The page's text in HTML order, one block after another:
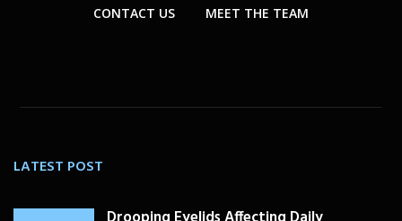
CONTACT US MEET THE TEAM
LATEST POST